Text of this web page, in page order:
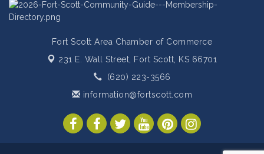
Fort Scott Area Chamber of Commerce
231 E. Wall Street, Fort Scott, KS 66701
(620) 223-3566
information@fortscott.com